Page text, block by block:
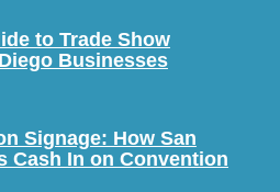
to Trade Show
Businesses
Signage: How San
Cash In on Convention